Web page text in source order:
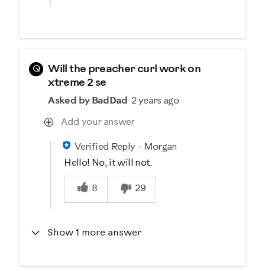
Q
Will the preacher curl work on
xtreme 2 se
Asked by BadDad 2 years ago
Add your answer
Verified Reply- Morgan
Hello! No, it will not.
Was this answer helpful to you
8
29
Show 1 more answer